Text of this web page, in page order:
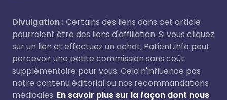
Divulgation :Certains des liens dans cet article
pourraient être des liens d'affiliation. Si vous cliquez
sur un lien et effectuez un achat, Patient.info peut
percevoir une petite commission sans coût
supplémentaire pour vous. Cela n'influence pas
notre contenu éditorial ou nos recommandations
médicales. En savoir plus sur la façon dont nous